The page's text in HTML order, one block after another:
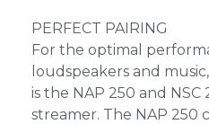
PERFECT PAIRING
For the optimal
loudspeakers and
is the NAP 250 and
streamer. The NAP 250